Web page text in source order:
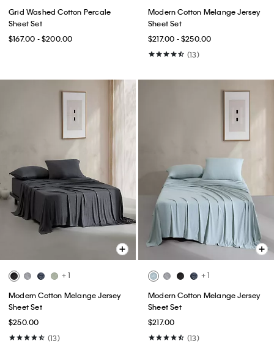
Grid Washed Cotton Percale
Sheet Set
$167.00 - $200.00
Modern Cotton Melange Jersey
Sheet Set
$217.00 - $250.00
(13)
+ 1
Modern Cotton Melange Jersey
Sheet Set
$250.00
(13)
+ 1
Modern Cotton Melange Jersey
Sheet Set
$217.00
(13)